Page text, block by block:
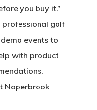
you buy it.”
professional golf
events to
with product
Naperbrook